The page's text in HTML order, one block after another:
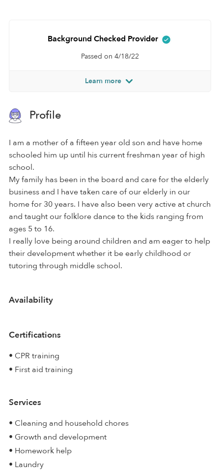
Background Checked Provider
Passed on 4/18/22
Learn more
Profile
I am a mother of a fifteen year old son and have home
schooled him up until his current freshman year of high
school.
My family has been in the board and care for the elderly
business and I have taken care of our elderly in our
home for 30 years. I have also been very active at church
and taught our folklore dance to the kids ranging from
ages 5 to 16.
I really love being around children and am eager to help
their development whether it be early childhood or
tutoring through middle school.
Availability
Certifications
• CPR training
• First aid training
Services
• Cleaning and household chores
• Growth and development
• Homework help
• Laundry